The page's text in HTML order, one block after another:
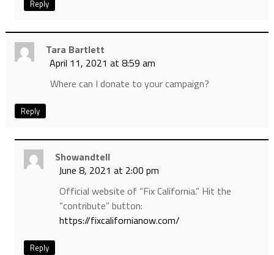
Reply
Tara Bartlett
April 11, 2021 at 8:59 am
Where can I donate to your campaign?
Reply
Showandtell
June 8, 2021 at 2:00 pm
Official website of “Fix California.” Hit the
“contribute” button:
https://fixcalifornianow.com/
Reply